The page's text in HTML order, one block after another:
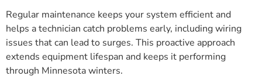
Regular maintenance keeps your system efficient and
helps a technician catch problems early, including wiring
issues that can lead to surges. This proactive approach
extends equipment lifespan and keeps it performing
through Minnesota winters.